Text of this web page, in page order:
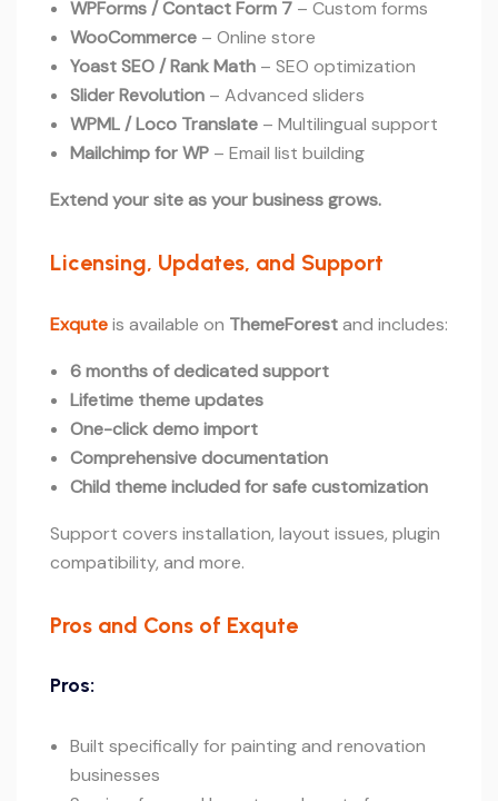
WPForms / Contact Form 7 – Custom forms
WooCommerce – Online store
Yoast SEO / Rank Math – SEO optimization
Slider Revolution – Advanced sliders
WPML / Loco Translate – Multilingual support
Mailchimp for WP – Email list building
Extend your site as your business grows.
Licensing, Updates, and Support
Exquteis available on ThemeForestand includes:
6 months of dedicated support
Lifetime theme updates
One-click demo import
Comprehensive documentation
Child theme included for safe customization
Support covers installation, layout issues, plugin
compatibility, and more.
Pros and Cons of Exqute
Pros:
Built specifically for painting and renovation
businesses